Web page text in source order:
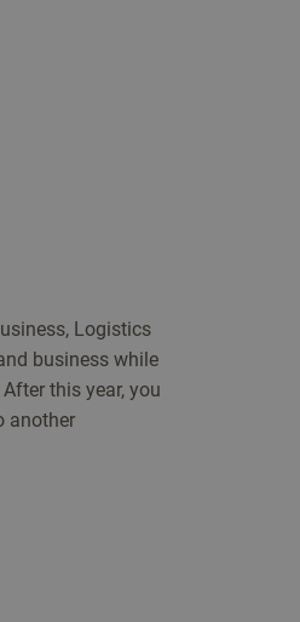
Logistics
business while
this year, you
another